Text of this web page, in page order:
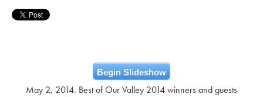
Begin Slideshow
May 2, 2014. Best of Our Valley 2014 winners and guests